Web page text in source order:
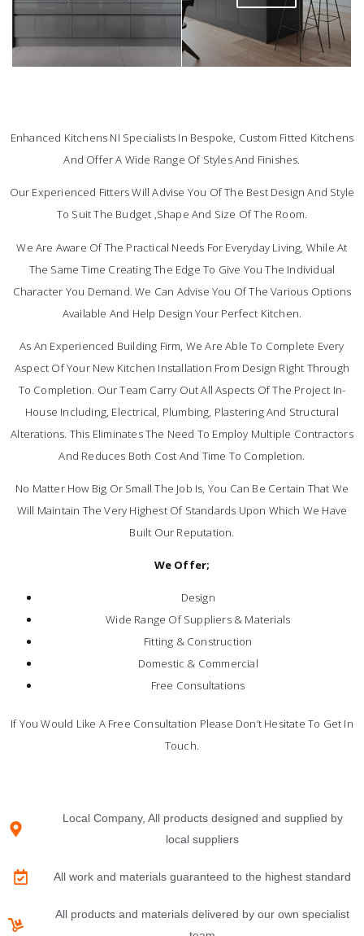
Enhanced Kitchens NI Specialists In Bespoke, Custom Fitted Kitchens
And Offer A Wide Range Of Styles And Finishes.
Our Experienced Fitters Will Advise You Of The Best Design And Style
To Suit The Budget ,shape And Size Of The Room.
We Are Aware Of The Practical Needs For Everyday Living, While At
The Same Time Creating The Edge To Give You The Individual
Character You Demand. We Can Advise You Of The Various Options
Available And Help Design Your Perfect Kitchen.
As An Experienced Building Firm, We Are Able To Complete Every
Aspect Of Your New Kitchen Installation From Design Right Through
To Completion. Our Team Carry Out All Aspects Of The Project In-
House Including, Electrical, Plumbing, Plastering And Structural
Alterations. This Eliminates The Need To Employ Multiple Contractors
And Reduces Both Cost And Time To Completion.
No Matter How Big Or Small The Job Is, You Can Be Certain That We
Will Maintain The Very Highest Of Standards Upon Which We Have
Built Our Reputation.
We Offer;
Design
Wide Range Of Suppliers & Materials
Fitting & Construction
Domestic & Commercial
Free Consultations
If You Would Like A Free Consultation Please Don’t Hesitate To Get In
Touch.
Local Company, All products designed and supplied by
local suppliers
All work and materials guaranteed to the highest standard
All products and materials delivered by our own specialist